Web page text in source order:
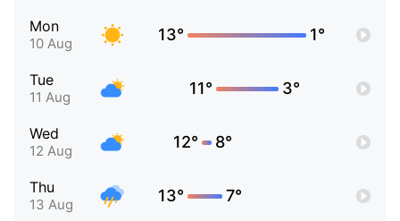
Mon
10 Aug 13° 1°
Tue
11 Aug 11° 3°
Wed
12 Aug 12° 8°
Thu
13 Aug 13° 7°